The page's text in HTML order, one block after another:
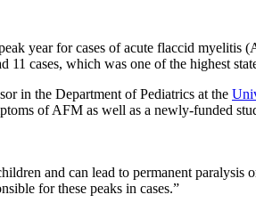
year for cases of acute flaccid
cases, which was one of the highest
in the Department of Pediatrics at the
of AFM as well as a newly-funded
and can lead to permanent paralysis
for these peaks in cases.”